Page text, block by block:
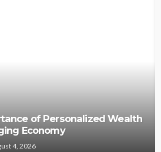
Nicholas Mukhtar on the
Burnout
18, 2026